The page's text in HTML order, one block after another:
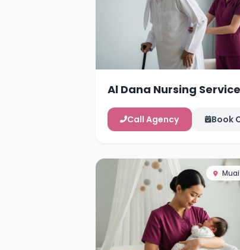
Al Dana Nursing
Call Agency Book